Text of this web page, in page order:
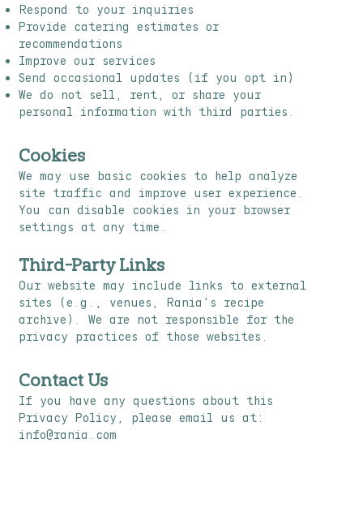
Respond to your inquiries
Provide catering estimates or
recommendations
Improve our services
Send occasional updates (if you opt in)
We do not sell, rent, or share your
personal information with third parties.
Cookies
We may use basic cookies to help analyze
site traffic and improve user experience.
You can disable cookies in your browser
settings at any time.
Third-Party Links
Our website may include links to external
sites (e.g., venues, Rania’s recipe
archive). We are not responsible for the
privacy practices of those websites.
Contact Us
If you have any questions about this
Privacy Policy, please email us at:
info@rania.com